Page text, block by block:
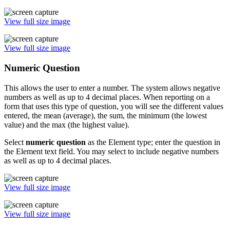
View full size image
View full size image
Numeric Question
This allows the user to enter a number. The system allows negative
numbers as well as up to 4 decimal places. When reporting on a
form that uses this type of question, you will see the different values
entered, the mean (average), the sum, the minimum (the lowest
value) and the max (the highest value).
Select numeric question as the Element type; enter the question in
the Element text field. You may select to include negative numbers
as well as up to 4 decimal places.
View full size image
View full size image